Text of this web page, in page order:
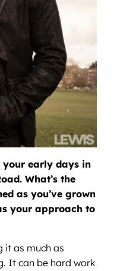
your early days in
What’s the
as you’ve grown
your approach to
it as much as
It can be hard work